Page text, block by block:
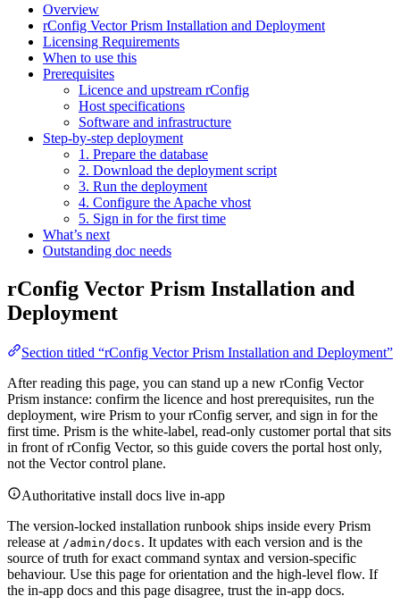
Overview
rConfig Vector Prism Installation and Deployment
Licensing Requirements
When to use this
Prerequisites
Licence and upstream rConfig
Host specifications
Software and infrastructure
Step-by-step deployment
1. Prepare the database
2. Download the deployment script
3. Run the deployment
4. Configure the Apache vhost
5. Sign in for the first time
What’s next
Outstanding doc needs
rConfig Vector Prism Installation and
Deployment
Section titled “rConfig Vector Prism Installation and Deployment”
After reading this page, you can stand up a new rConfig Vector
Prism instance: confirm the licence and host prerequisites, run the
deployment, wire Prism to your rConfig server, and sign in for the
first time. Prism is the white-label, read-only customer portal that sits
in front of rConfig Vector, so this guide covers the portal host only,
not the Vector control plane.
Authoritative install docs live in-app
The version-locked installation runbook ships inside every Prism
release at /admin/docs. It updates with each version and is the
source of truth for exact command syntax and version-specific
behaviour. Use this page for orientation and the high-level flow. If
the in-app docs and this page disagree, trust the in-app docs.